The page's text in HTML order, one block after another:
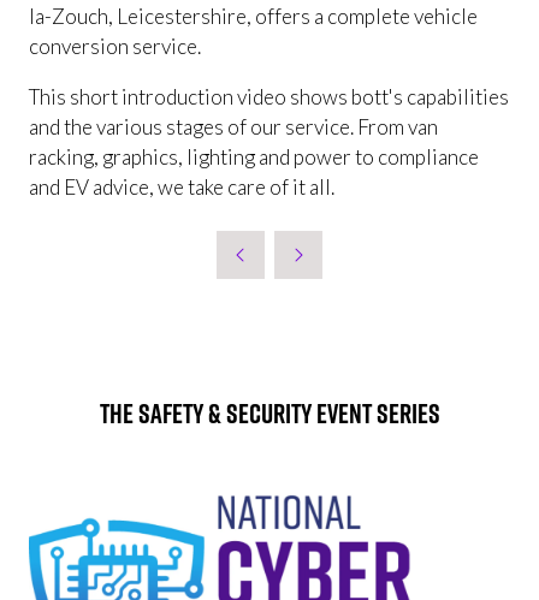
la-Zouch, Leicestershire, offers a complete vehicle
conversion service.
This short introduction video shows bott's capabilities
and the various stages of our service. From van
racking, graphics, lighting and power to compliance
and EV advice, we take care of it all.
The Safety & Security Event Series